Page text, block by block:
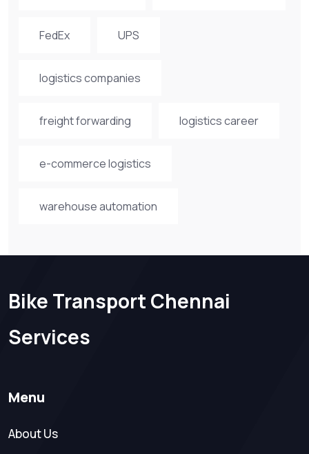
FedEx UPS
logistics companies
freight forwarding logistics career
e-commerce logistics
warehouse automation
Bike Transport Chennai
Services
Menu
About Us